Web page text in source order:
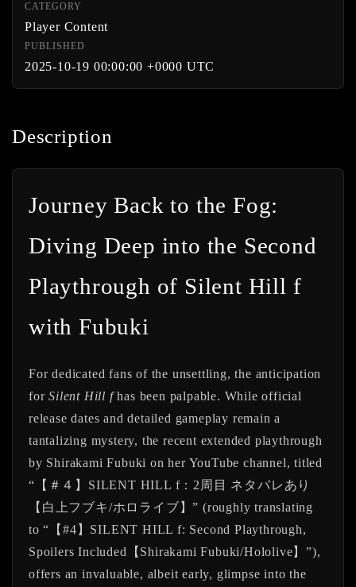
CATEGORY
Player Content
PUBLISHED
2025-10-19 00:00:00 +0000 UTC
Description
Journey Back to the Fog:
Diving Deep into the Second
Playthrough of Silent Hill f
with Fubuki
For dedicated fans of the unsettling, the anticipation
forSilent Hill fhas been palpable. While official
release dates and detailed gameplay remain a
tantalizing mystery, the recent extended playthrough
by Shirakami Fubuki on her YouTube channel, titled
“【＃４】SILENT HILL f：2周目 ネタバレあり
【白上フブキ/ホロライブ】” (roughly translating
to “【#4】SILENT HILL f: Second Playthrough,
Spoilers Included【Shirakami Fubuki/Hololive】”),
offers an invaluable, albeit early, glimpse into the